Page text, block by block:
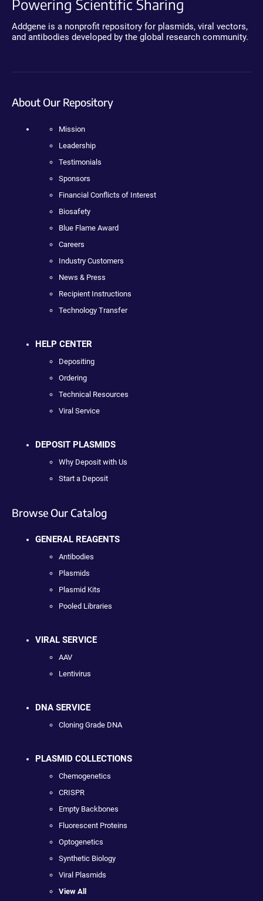
Powering Scientific Sharing
Addgene is a nonprofit repository for plasmids, viral vectors,
and antibodies developed by the global research community.
About Our Repository
Mission
Leadership
Testimonials
Sponsors
Financial Conflicts of Interest
Biosafety
Blue Flame Award
Careers
Industry Customers
News & Press
Recipient Instructions
Technology Transfer
HELP CENTER
Depositing
Ordering
Technical Resources
Viral Service
DEPOSIT PLASMIDS
Why Deposit with Us
Start a Deposit
Browse Our Catalog
GENERAL REAGENTS
Antibodies
Plasmids
Plasmid Kits
Pooled Libraries
VIRAL SERVICE
AAV
Lentivirus
DNA SERVICE
Cloning Grade DNA
PLASMID COLLECTIONS
Chemogenetics
CRISPR
Empty Backbones
Fluorescent Proteins
Optogenetics
Synthetic Biology
Viral Plasmids
View All